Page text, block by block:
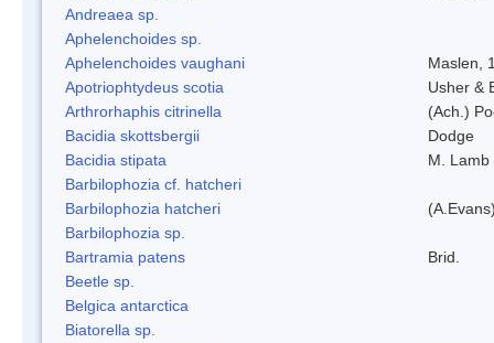
Andreaea sp.
Aphelenchoides sp.
Aphelenchoides vaughani
Maslen,
Apotriophtydeus scotia
Usher &
Arthrorhaphis citrinella
(Ach.)
Bacidia skottsbergii
Dodge
Bacidia stipata
M. Lamb
Barbilophozia cf. hatcheri
Barbilophozia hatcheri
Barbilophozia sp.
Bartramia patens
Brid.
Beetle sp.
Belgica antarctica
Biatorella sp.